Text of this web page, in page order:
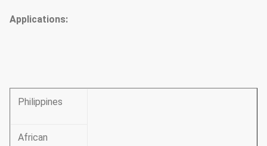
Applications:
Philippines
African